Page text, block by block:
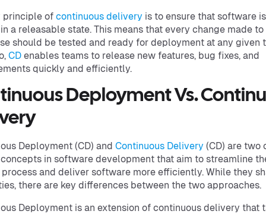
principle of continuous delivery is to ensure that software is
a releasable state. This means that every change made to
should be tested and ready for deployment at any given
CD enables teams to release new features, bug fixes, and
quickly and efficiently.
Deployment Vs.
Deployment (CD) and Continuous Delivery (CD) are two
in software development that aim to streamline
and deliver software more efficiently. While they
there are key differences between the two approaches.
Deployment is an extension of continuous delivery that